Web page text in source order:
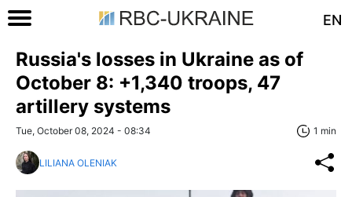
EN
Russia's losses in Ukraine as of
October 8: +1,340 troops, 47
artillery systems
Tue, October 08, 2024 - 08:34 1 min
LILIANA OLENIAK